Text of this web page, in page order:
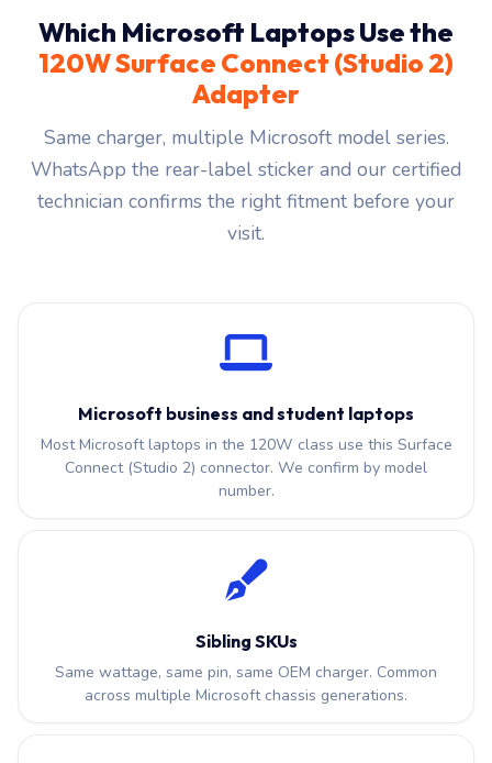
Which Microsoft Laptops Use the
120W Surface Connect (Studio 2)
Adapter
Same charger, multiple Microsoft model series.
WhatsApp the rear-label sticker and our certified
technician confirms the right fitment before your
visit.
Microsoft business and student laptops
Most Microsoft laptops in the 120W class use this Surface
Connect (Studio 2) connector. We confirm by model
number.
Sibling SKUs
Same wattage, same pin, same OEM charger. Common
across multiple Microsoft chassis generations.